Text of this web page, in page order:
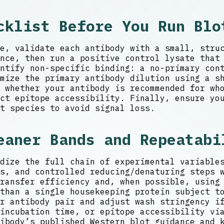
Before You Run
validate each antibody with a small,
then run a positive control lysate
non-specific binding: a no-primary
the primary antibody dilution using
your antibody is recommended
epitope accessibility. Finally, ensure
species to avoid signal loss.
Bands and
the full chain of experimental
controlled reducing/denaturing steps
efficiency and, when possible,
a single housekeeping protein subject to
antibody pair and adjust wash
time, or epitope accessibility via
published Western blot guidance and